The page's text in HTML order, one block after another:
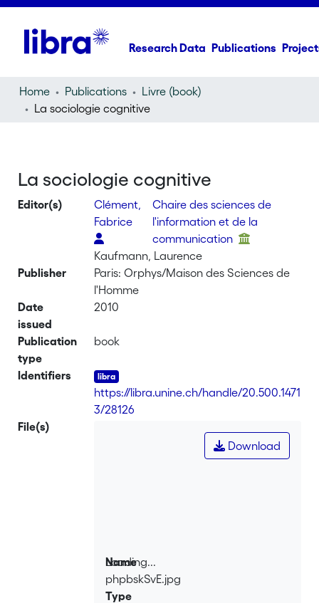
Research Data Publications
Home Publications
Livre (book)
La sociologie cognitive
La sociologie cognitive
Editor(s)
Clément,
Fabrice
Chaire des sciences de
l'information et de la
communication
Kaufmann, Laurence
Publisher
Paris: Orphys/Maison des Sciences de
l'Homme
Date
issued
2010
Publication
type
book
Identifiers
https://libra.unine.ch/handle/20.500.1471
3/28126
File(s)
Loading...
Loading...
Download
Name
phpbskSvE.jpg
Type